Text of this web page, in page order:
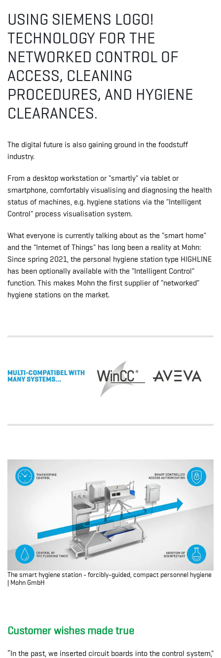
USING SIEMENS LOGO!
TECHNOLOGY FOR THE
NETWORKED CONTROL OF
ACCESS, CLEANING
PROCEDURES, AND HYGIENE
CLEARANCES.
The digital future is also gaining ground in the foodstuff
industry.
From a desktop workstation or "smartly" via tablet or
smartphone, comfortably visualising and diagnosing the health
status of machines, e.g. hygiene stations via the "Intelligent
Control" process visualisation system.
What everyone is currently talking about as the "smart home"
and the "Internet of Things" has long been a reality at Mohn:
Since spring 2021, the personal hygiene station type HIGHLINE
has been optionally available with the "Intelligent Control"
function. This makes Mohn the first supplier of "networked"
hygiene stations on the market.
The smart hygiene station - forcibly-guided, compact personnel hygiene
| Mohn GmbH
Customer wishes made true
“In the past, we inserted circuit boards into the control system,"